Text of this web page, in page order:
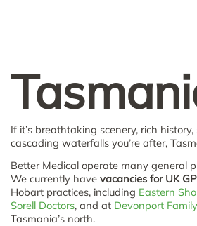
If it’s breathtaking scenery, rich
cascading waterfalls you’re after,
Better Medical operate many general
We currently have vacancies for UK
Hobart practices, including Eastern
Sorell Doctors, and at Devonport
Tasmania’s north.